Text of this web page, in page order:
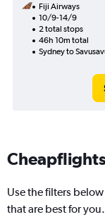
Fiji Airways
10/9-14/9
2 total stops
46h 10m total
Sydney to
Use the filters
that are best for you.